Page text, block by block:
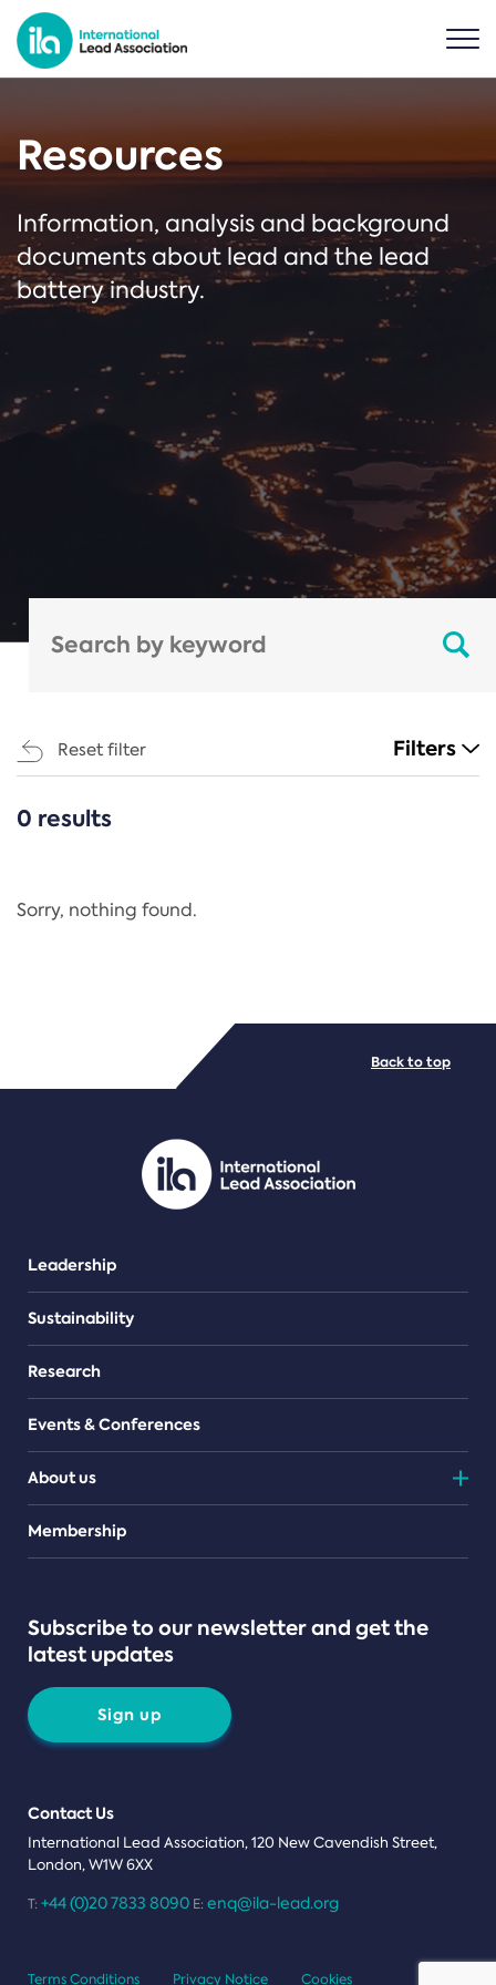
Resources
Information, analysis and background
documents about lead and the lead
battery industry.
Reset filter Filters
CATEGORIES
Regulation
PDF/document
0 results
Sorry, nothing found.
Leadership
Sustainability
Research
Events & Conferences
About us
Teams
Membership
Subscribe to our newsletter and get the
latest updates
Sign up
Contact Us
International Lead Association, 120 New Cavendish Street,
London, W1W 6XX
T: +44 (0)20 7833 8090 E: enq@ila-lead.org
Back to top
Terms Conditions Privacy Notice Cookies